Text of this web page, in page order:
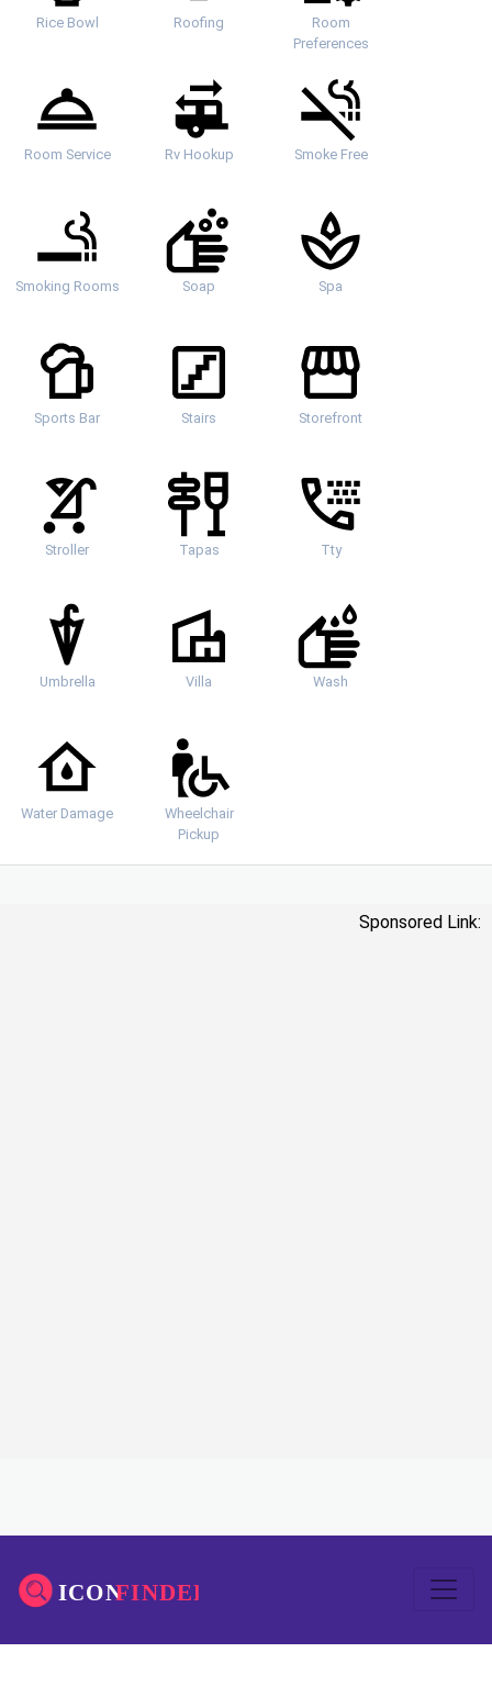
Rice Bowl Roofing
Room
Preferences
Room Service Rv Hookup Smoke Free
Smoking Rooms Soap Spa
Sports Bar Stairs Storefront
Stroller Tapas Tty
Umbrella Villa Wash
Water Damage
Wheelchair
Pickup
Sponsored Link: